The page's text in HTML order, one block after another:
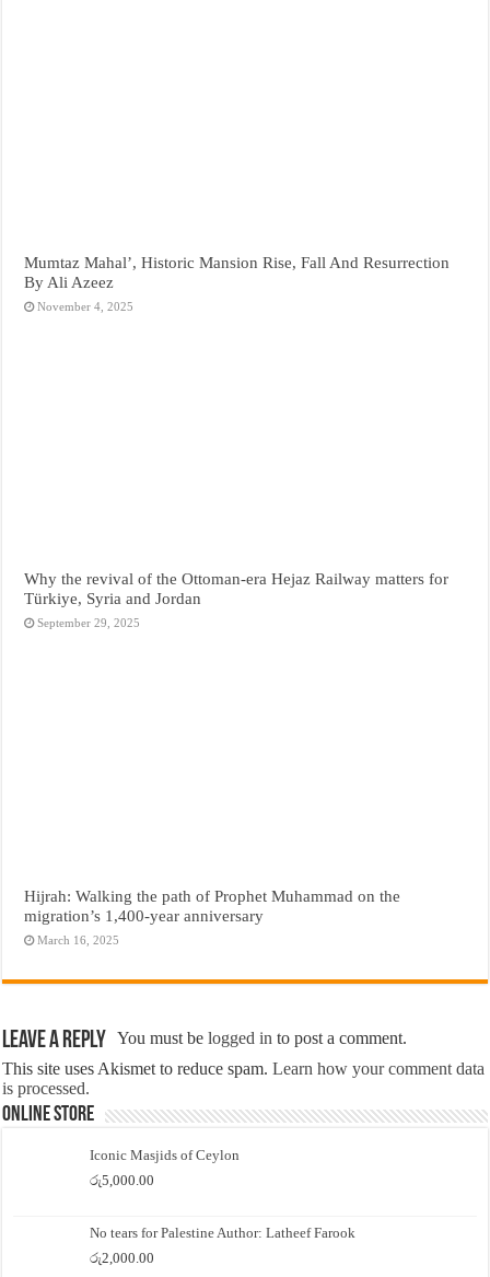
Mumtaz Mahal’, Historic Mansion Rise, Fall And Resurrection
By Ali Azeez
November 4, 2025
Why the revival of the Ottoman-era Hejaz Railway matters for
Türkiye, Syria and Jordan
September 29, 2025
Hijrah: Walking the path of Prophet Muhammad on the
migration’s 1,400-year anniversary
March 16, 2025
Leave a Reply You must belogged in to post a comment.
This site uses Akismet to reduce spam.Learn how your comment data
is processed.
Online Store
Iconic Masjids of Ceylon
රු5,000.00
No tears for Palestine Author: Latheef Farook
රු2,000.00